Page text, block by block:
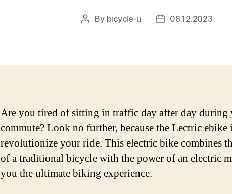
Post
By bicycle-u
Post08.12.2023
Are you tired of sitting in traffic day after day during
commute? Look no further, because the Lectric ebike
revolutionize your ride. This electric bike combines
of a traditional bicycle with the power of an electric
you the ultimate biking experience.